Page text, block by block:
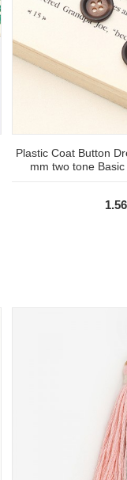
Plastic Coat Button
mm two tone